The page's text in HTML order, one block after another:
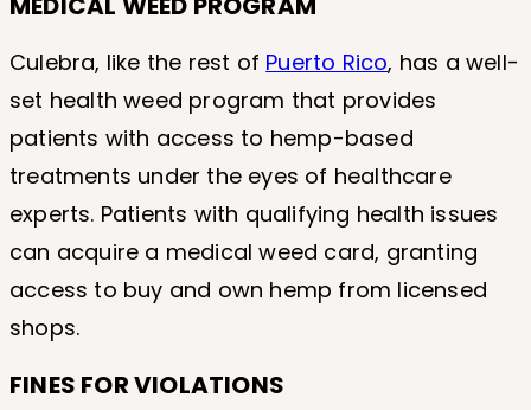
Culebra, like the rest of Puerto Rico, has a well-
set health weed program that provides
patients with access to hemp-based
treatments under the eyes of healthcare
experts. Patients with qualifying health issues
can acquire a medical weed card, granting
access to buy and own hemp from licensed
shops.
FINES FOR VIOLATIONS